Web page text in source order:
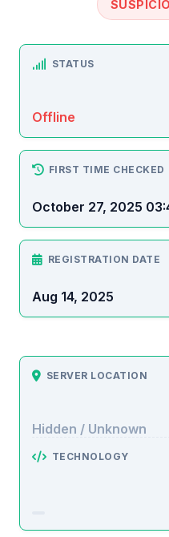
STATUS
Offline
FIRST TIME CHECKED
October 27, 2025
REGISTRATION DATE
Aug 14, 2025
SERVER LOCATION
Hidden / Unknown
TECHNOLOGY